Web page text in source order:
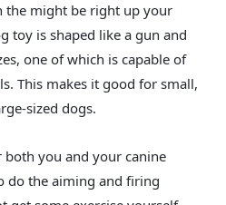
the might be right up your
toy is shaped like a gun and
one of which is capable of
This makes it good for small,
sized dogs.
both you and your canine
do the aiming and firing